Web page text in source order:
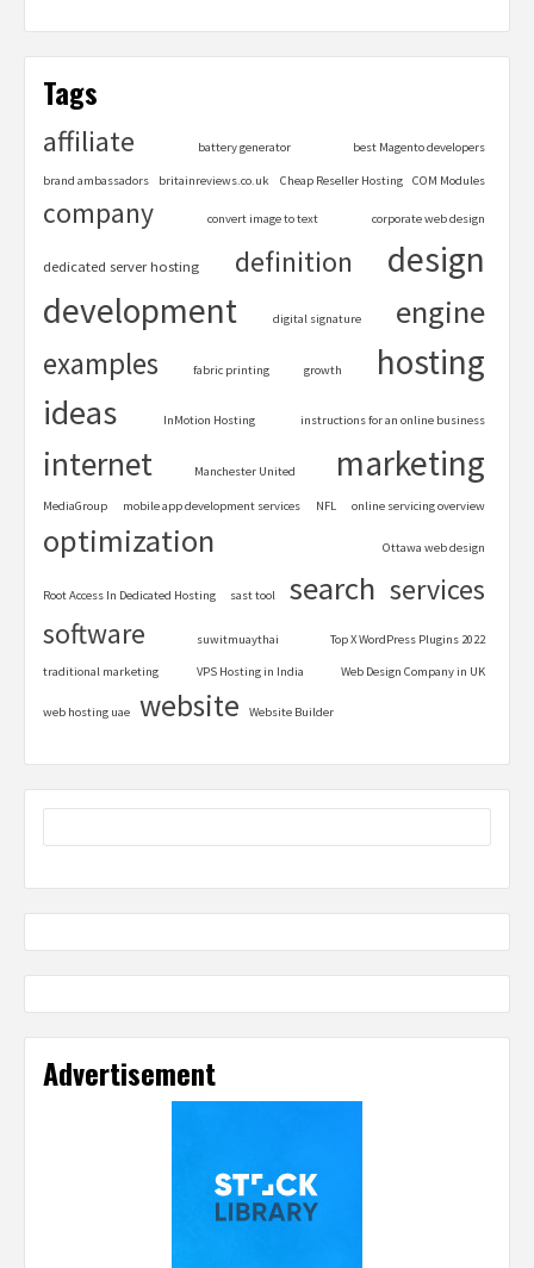
Tags
affiliate battery generator best Magento developers
brand ambassadors britainreviews.co.uk Cheap Reseller Hosting COM Modules
company convert image to text corporate web design
dedicated server hosting definition
design
development
digital signature engine
examples fabric printing growth hosting
ideas InMotion Hosting instructions for an online business
internet Manchester United marketing
MediaGroup mobile app development services NFL online servicing overview
optimization Ottawa web design
Root Access In Dedicated Hosting sast tool search services
software suwitmuaythai Top X WordPress Plugins 2022
traditional marketing VPS Hosting in India Web Design Company in UK
web hosting uae website Website Builder
Advertisement